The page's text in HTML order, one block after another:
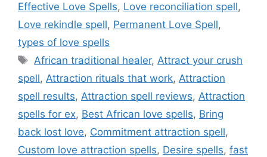
Effective Love Spells, Love reconciliation spell,
Love rekindle spell, Permanent Love Spell,
types of love spells
African traditional healer,Attract your crush
spell, Attraction rituals that work, Attraction
spell results, Attraction spell reviews, Attraction
spells for ex, Best African love spells, Bring
back lost love, Commitment attraction spell,
Custom love attraction spells, Desire spells, fast